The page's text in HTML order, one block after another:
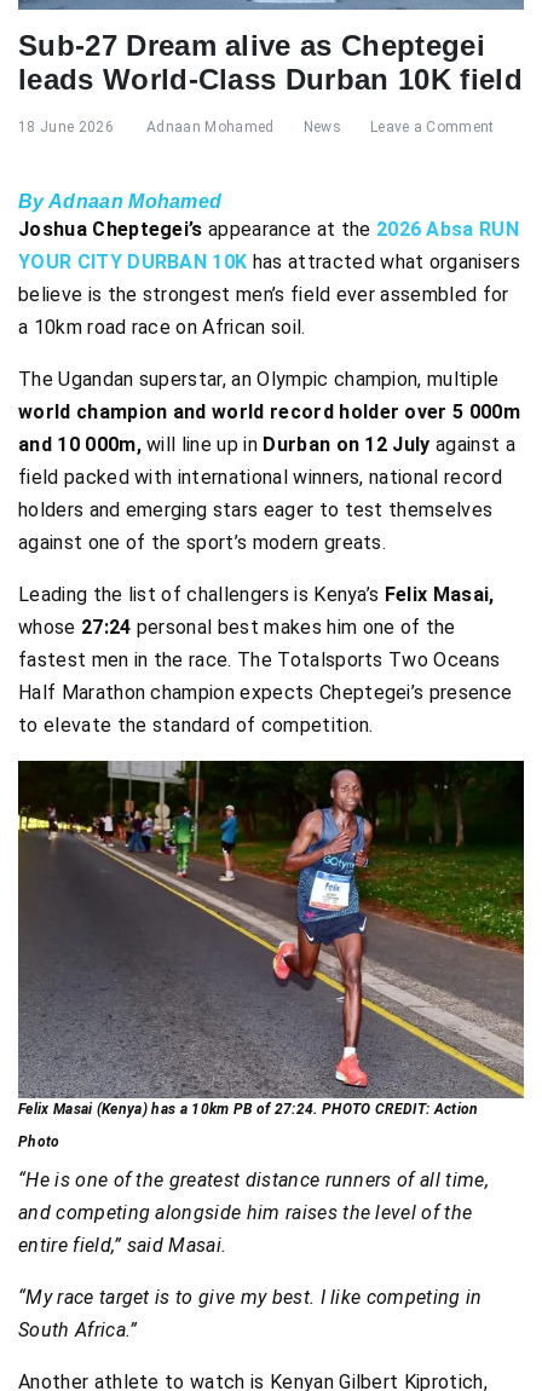
Sub-27 Dream alive as Cheptegei
leads World-Class Durban 10K field
18 June 2026 Adnaan Mohamed News Leave a Comment
By Adnaan Mohamed
Joshua Cheptegei’sappearance at the 2026 Absa RUN
YOUR CITY DURBAN 10K has attracted what organisers
believe is the strongest men’s field ever assembled for
a 10km road race on African soil.
The Ugandan superstar, an Olympic champion, multiple
world champion and world record holder over 5 000m
and 10 000m,will line up inDurban on 12 Julyagainst a
field packed with international winners, national record
holders and emerging stars eager to test themselves
against one of the sport’s modern greats.
Leading the list of challengers is Kenya’s Felix Masai,
whose 27:24 personal best makes him one of the
fastest men in the race. The Totalsports Two Oceans
Half Marathon champion expects Cheptegei’s presence
to elevate the standard of competition.
Felix Masai (Kenya) has a 10km PB of 27:24. PHOTO CREDIT: Action
Photo
“He is one of the greatest distance runners of all time,
and competing alongside him raises the level of the
entire field,” said Masai.
“My race target is to give my best. I like competing in
South Africa.”
Another athlete to watch is Kenyan Gilbert Kiprotich,